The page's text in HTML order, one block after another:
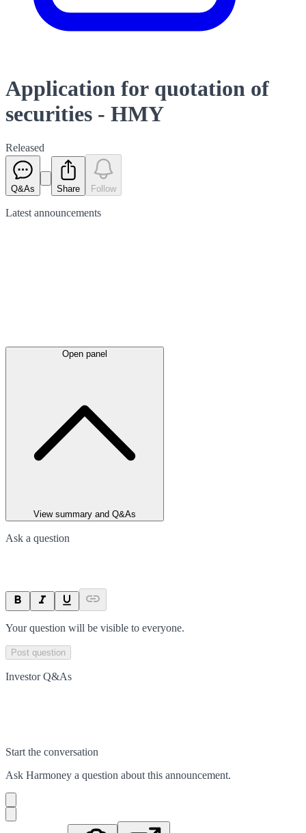
Application for quotation of
securities - HMY
Released
Q&As Share Follow
Latest announcements
Open panel
View summary and Q&As
Ask a question
Your question will be visible to everyone.
Post question
Investor Q&As
Start the conversation
Ask Harmoney a question about this announcement.